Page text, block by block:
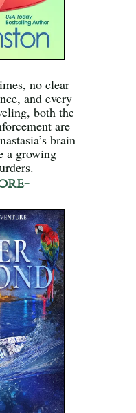
no clear
and every
both the
are
brain
a growing